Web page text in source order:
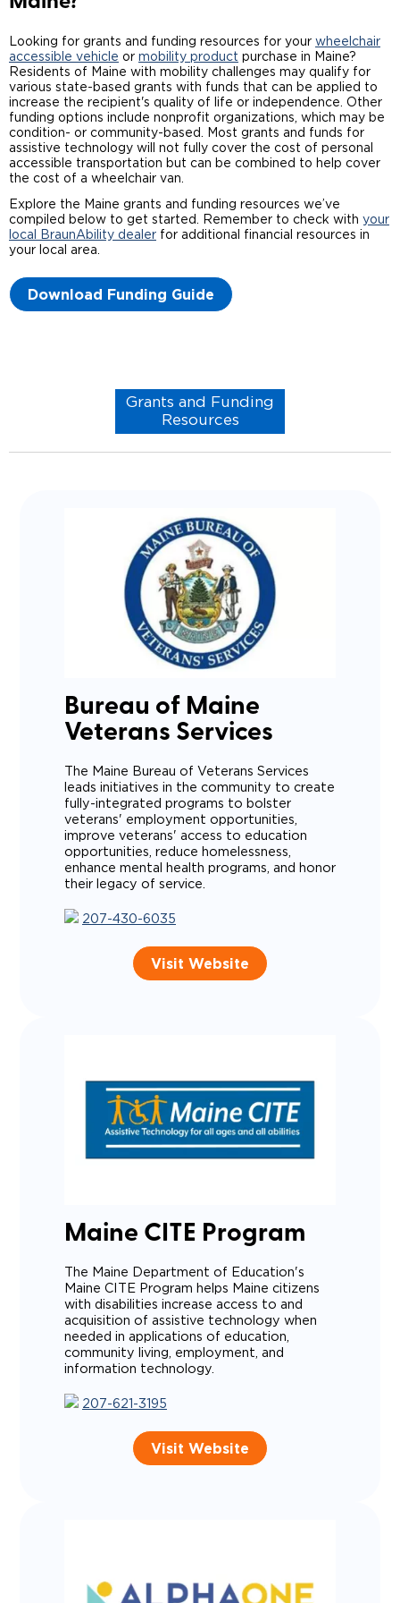
Looking for grants and funding resources for your wheelchair
accessible vehicle or mobility product purchase in Maine?
Residents of Maine with mobility challenges may qualify for
various state-based grants with funds that can be applied to
increase the recipient's quality of life or independence. Other
funding options include nonprofit organizations, which may be
condition- or community-based. Most grants and funds for
assistive technology will not fully cover the cost of personal
accessible transportation but can be combined to help cover
the cost of a wheelchair van.
Explore the Maine grants and funding resources we’ve
compiled below to get started. Remember to check with your
local BraunAbility dealer for additional financial resources in
your local area.
Download Funding Guide
Grants and Funding
Resources
Bureau of Maine
Veterans Services
The Maine Bureau of Veterans Services
leads initiatives in the community to create
fully-integrated programs to bolster
veterans' employment opportunities,
improve veterans' access to education
opportunities, reduce homelessness,
enhance mental health programs, and honor
their legacy of service.
207-430-6035
Visit Website
Maine CITE Program
The Maine Department of Education's
Maine CITE Program helps Maine citizens
with disabilities increase access to and
acquisition of assistive technology when
needed in applications of education,
community living, employment, and
information technology.
207-621-3195
Visit Website